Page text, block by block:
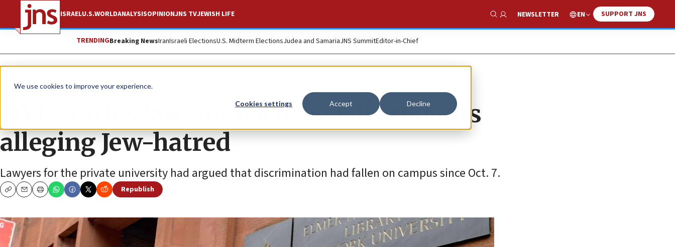
We use cookies to improve your experience.
Cookies settings Accept Decline
ISRAELU.S.WORLDANALYSISOPINIONJNS TVJEWISH LIFE
Show Search
NEWSLETTER EN SUPPORT JNS
TRENDINGBreaking NewsIranIsraeli ElectionsU.S. Midterm ElectionsJudea and SamariaJNS SummitEditor-in-Chief
News Antisemitism
NYU settles lawsuit with Jewish students
alleging Jew-hatred
Lawyers for the private university had argued that discrimination had fallen on campus since Oct. 7.
CopyEmailPrint
Republish